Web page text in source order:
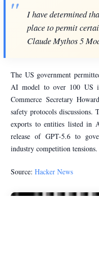
I have determined
place to permit
Claude Mythos 5
The US government
AI model to over 100 US
Commerce Secretary
safety protocols discussions.
exports to entities listed in
release of GPT-5.6 to
industry competition tensions.
Source: Hacker News